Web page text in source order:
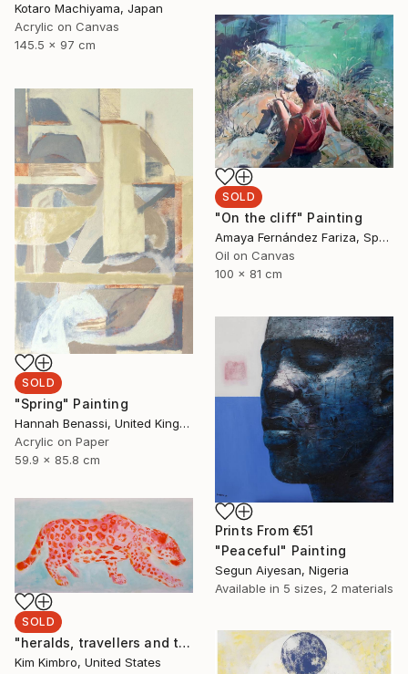
Kotaro Machiyama, Japan
Acrylic on Canvas
145.5 x 97 cm
SOLD
"On the cliff" Painting
Amaya Fernández Fariza, Spain
Oil on Canvas
100 x 81 cm
SOLD
"Spring" Painting
Hannah Benassi, United Kingdom
Acrylic on Paper
59.9 x 85.8 cm
Prints From €51
"Peaceful" Painting
Segun Aiyesan, Nigeria
Available in 5 sizes, 2 materials
SOLD
"heralds, travellers and thieves" Painting
Kim Kimbro, United States